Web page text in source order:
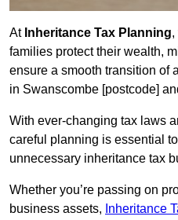
At Inheritance Tax Planning,
families protect their wealth,
ensure a smooth transition of
in Swanscombe [postcode]
With ever-changing tax laws
careful planning is essential
unnecessary inheritance tax
Whether you’re passing on
business assets, Inheritance